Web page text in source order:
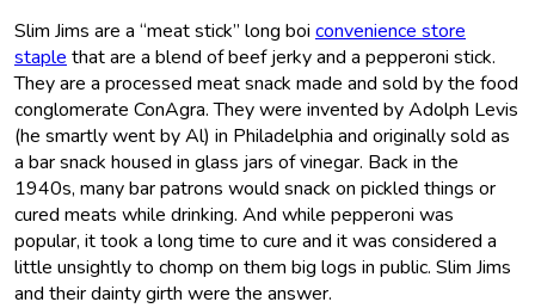
Slim Jims are a “meat stick” long boi convenience store
staple that are a blend of beef jerky and a pepperoni stick.
They are a processed meat snack made and sold by the food
conglomerate ConAgra. They were invented by Adolph Levis
(he smartly went by Al) in Philadelphia and originally sold as
a bar snack housed in glass jars of vinegar. Back in the
1940s, many bar patrons would snack on pickled things or
cured meats while drinking. And while pepperoni was
popular, it took a long time to cure and it was considered a
little unsightly to chomp on them big logs in public. Slim Jims
and their dainty girth were the answer.